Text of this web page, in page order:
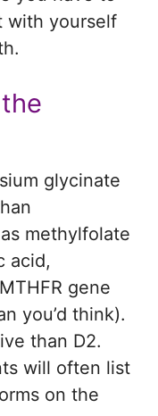
with yourself
glycinate
methylfolate
acid,
gene
you’d think).
than D2.
will often list
on the